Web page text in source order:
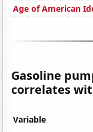
Age of American
Gasoline
correlates
Variable